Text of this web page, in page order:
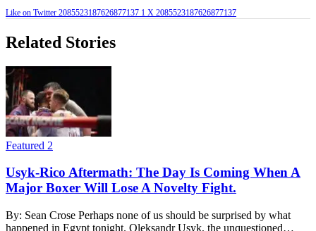
Like on Twitter 2085523187626877137 1 X 2085523187626877137
Related Stories
Featured 2
Usyk-Rico Aftermath: The Day Is Coming When A
Major Boxer Will Lose A Novelty Fight.
By: Sean Crose Perhaps none of us should be surprised by what
happened in Egypt tonight. Oleksandr Usyk, the unquestioned…